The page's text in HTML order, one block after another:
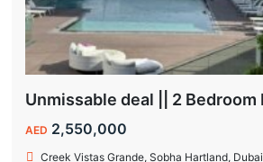
AED 2,550,000
Creek Vistas Grande, Sobha Hartland, Dubai